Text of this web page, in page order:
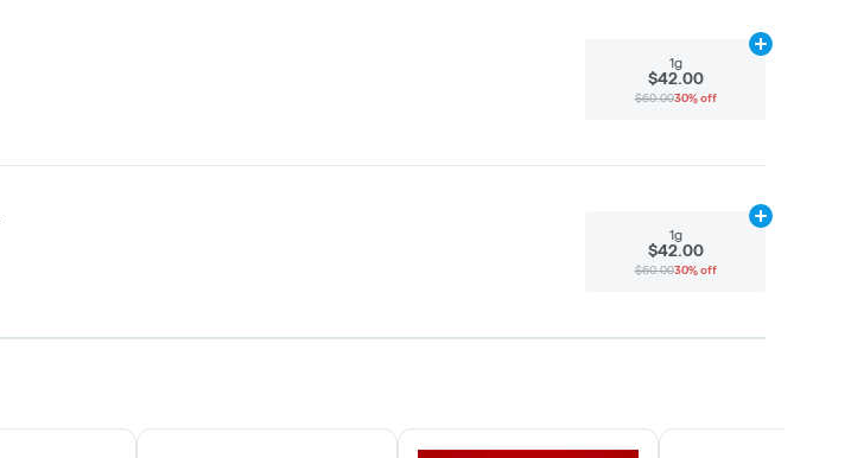
1g
$42.00
$60.0030% off
Add
1g
$42.00
$60.0030% off
Add